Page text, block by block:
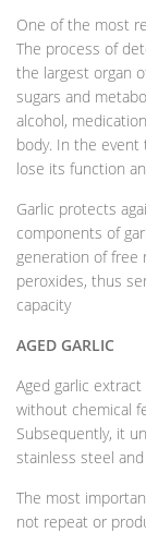
One of the most
The process of
the largest organ
sugars and
alcohol,
body. In the
lose its function
Garlic protects
components of
generation of free
peroxides, thus
capacity
AGED GARLIC
Aged garlic
without chemical
Subsequently, it
stainless steel
The most
not repeat or